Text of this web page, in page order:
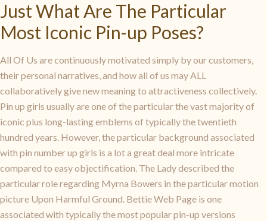
Just What Are The Particular
Most Iconic Pin-up Poses?
All Of Us are continuously motivated simply by our customers,
their personal narratives, and how all of us may ALL
collaboratively give new meaning to attractiveness collectively.
Pin up girls usually are one of the particular the vast majority of
iconic plus long-lasting emblems of typically the twentieth
hundred years. However, the particular background associated
with pin number up girls is a lot a great deal more intricate
compared to easy objectification. The Lady described the
particular role regarding Myrna Bowers in the particular motion
picture Upon Harmful Ground. Bettie Web Page is one
associated with typically the most popular pin-up versions